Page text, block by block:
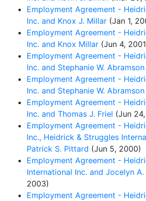
Employment Agreement -
Inc. and Knox J. Millar (Jan 1,
Employment Agreement -
Inc. and Knox Millar (Jun 4,
Employment Agreement -
Inc. and Stephanie W. Abramson
Employment Agreement -
Inc. and Stephanie W. Abramson
Employment Agreement -
Inc. and Thomas J. Friel (Jun
Employment Agreement -
Inc., Heidrick & Struggles
Patrick S. Pittard (Jun 5, 2000)
Employment Agreement -
International Inc. and Jocelyn
2003)
Employment Agreement -